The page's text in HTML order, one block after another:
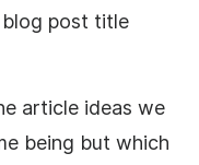
blog post title
article ideas we
being but which